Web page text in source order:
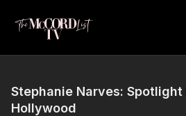
Stephanie Narves:
Hollywood